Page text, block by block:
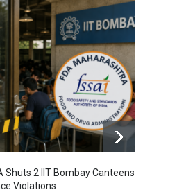
Shuts 2 IIT Bombay Canteens
Violations